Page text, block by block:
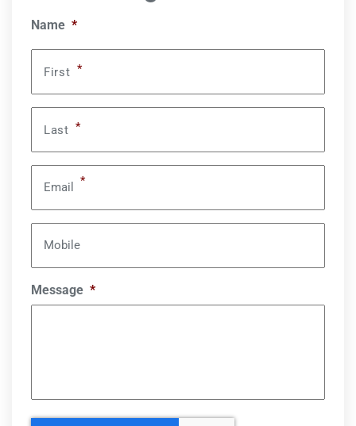
Name *
First *
Last *
Email *
Mobile
Message *